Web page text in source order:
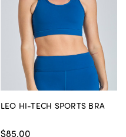
LEO HI-TECH SPORTS BRA
$85.00